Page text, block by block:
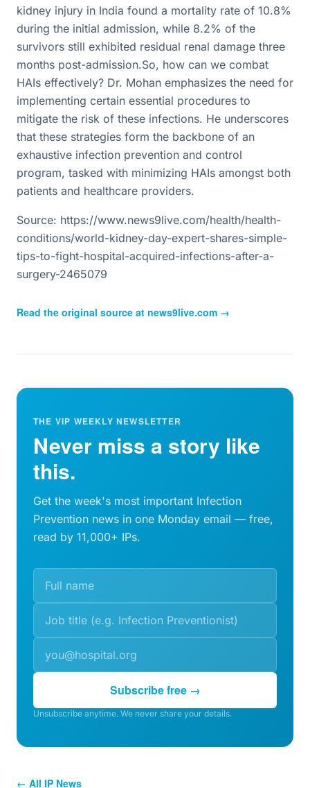
kidney injury in India found a mortality rate of 10.8%
during the initial admission, while 8.2% of the
survivors still exhibited residual renal damage three
months post-admission.So, how can we combat
HAIs effectively? Dr. Mohan emphasizes the need for
implementing certain essential procedures to
mitigate the risk of these infections. He underscores
that these strategies form the backbone of an
exhaustive infection prevention and control
program, tasked with minimizing HAIs amongst both
patients and healthcare providers.
Source: https://www.news9live.com/health/health-
conditions/world-kidney-day-expert-shares-simple-
tips-to-fight-hospital-acquired-infections-after-a-
surgery-2465079
Read the original source at news9live.com →
THE VIP WEEKLY NEWSLETTER
Never miss a story like
this.
Get the week's most important Infection
Prevention news in one Monday email — free,
read by 11,000+ IPs.
Subscribe free →
Unsubscribe anytime. We never share your details.
← All IP News